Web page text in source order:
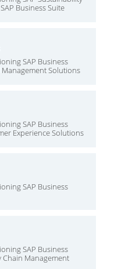
Business Suite
SAP Business
Management Solutions
SAP Business
Experience Solutions
SAP Business
SAP Business
Chain Management